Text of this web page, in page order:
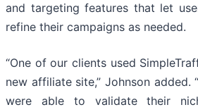
and targeting features that let
refine their campaigns as needed.
“One of our clients used
new affiliate site,” Johnson added.
were able to validate their